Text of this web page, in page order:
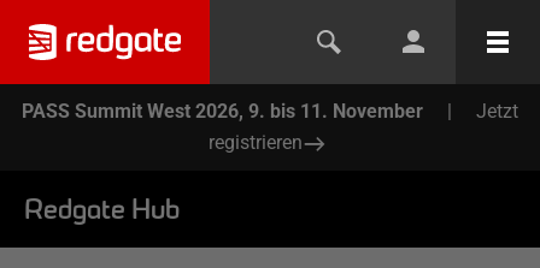
PASS Summit West 2026, 9. bis 11. November |
Jetzt
registrieren
Redgate Hub